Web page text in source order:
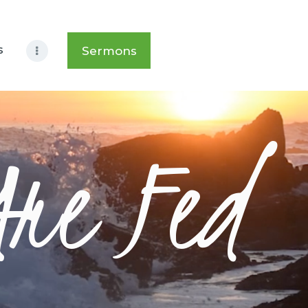
Sermons
Fed